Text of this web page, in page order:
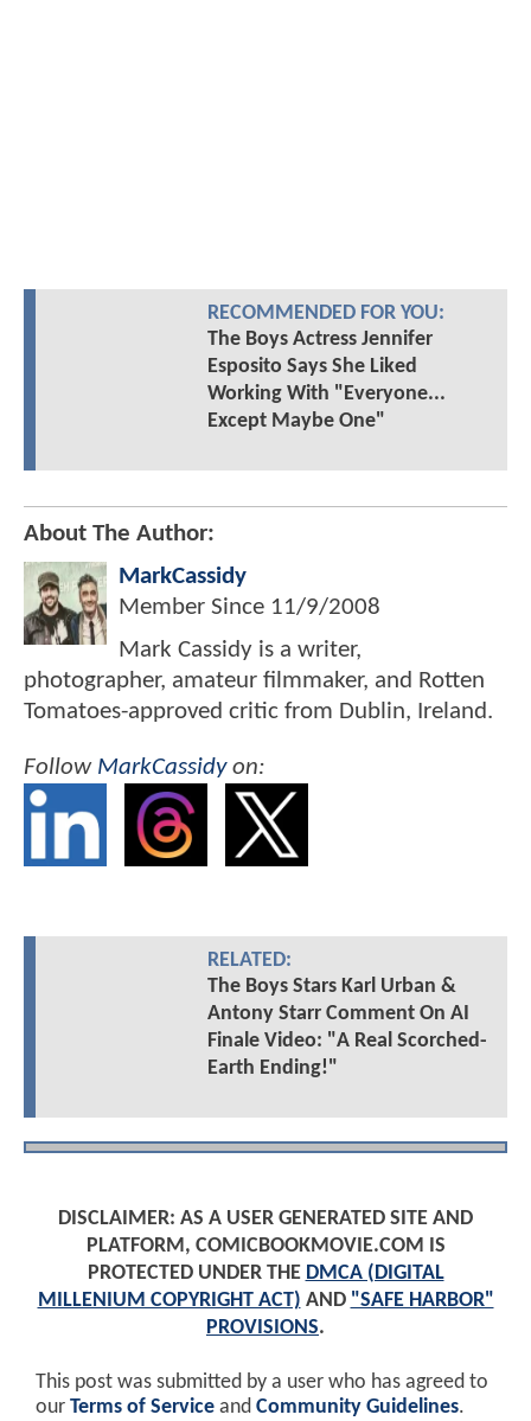
RECOMMENDED FOR YOU:
The Boys Actress Jennifer
Esposito Says She Liked
Working With "Everyone...
Except Maybe One"
About The Author:
MarkCassidy
Member Since 11/9/2008
Mark Cassidy is a writer,
photographer, amateur filmmaker, and Rotten
Tomatoes-approved critic from Dublin, Ireland.
Follow MarkCassidyon:
RELATED:
The Boys Stars Karl Urban &
Antony Starr Comment On AI
Finale Video: "A Real Scorched-
Earth Ending!"
DISCLAIMER: AS A USER GENERATED SITE AND
PLATFORM, COMICBOOKMOVIE.COM IS
PROTECTED UNDER THE DMCA (DIGITAL
MILLENIUM COPYRIGHT ACT) AND "SAFE HARBOR"
PROVISIONS.
This post was submitted by a user who has agreed to
our Terms of Service and Community Guidelines.